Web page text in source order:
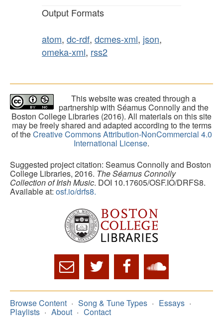
Output Formats
atom, dc-rdf, dcmes-xml, json,
omeka-xml, rss2
This website was created through a
partnership with Séamus Connolly and the
Boston College Libraries (2016). All materials on this site
may be freely shared and adapted according to the terms
of theCreative Commons Attribution-NonCommercial 4.0
International License.
Suggested project citation: Seamus Connolly and Boston
College Libraries, 2016. The Séamus Connolly
Collection of Irish Music. DOI 10.17605/OSF.IO/DRFS8.
Available at: osf.io/drfs8.
Browse Content Song & Tune Types Essays
Playlists About Contact